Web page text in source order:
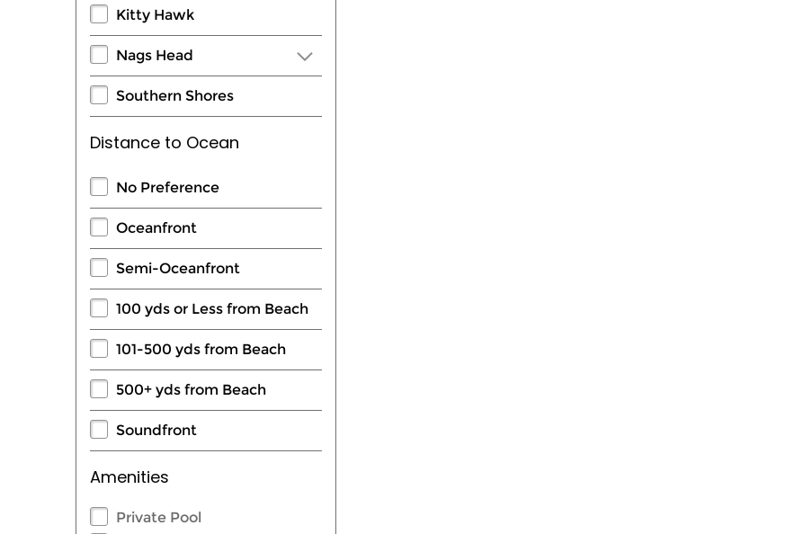
Kitty Hawk
Nags Head
Southern Shores
Distance to Ocean
No Preference
Oceanfront
Semi-Oceanfront
100 yds or Less from Beach
101-500 yds from Beach
500+ yds from Beach
Soundfront
Amenities
Private Pool